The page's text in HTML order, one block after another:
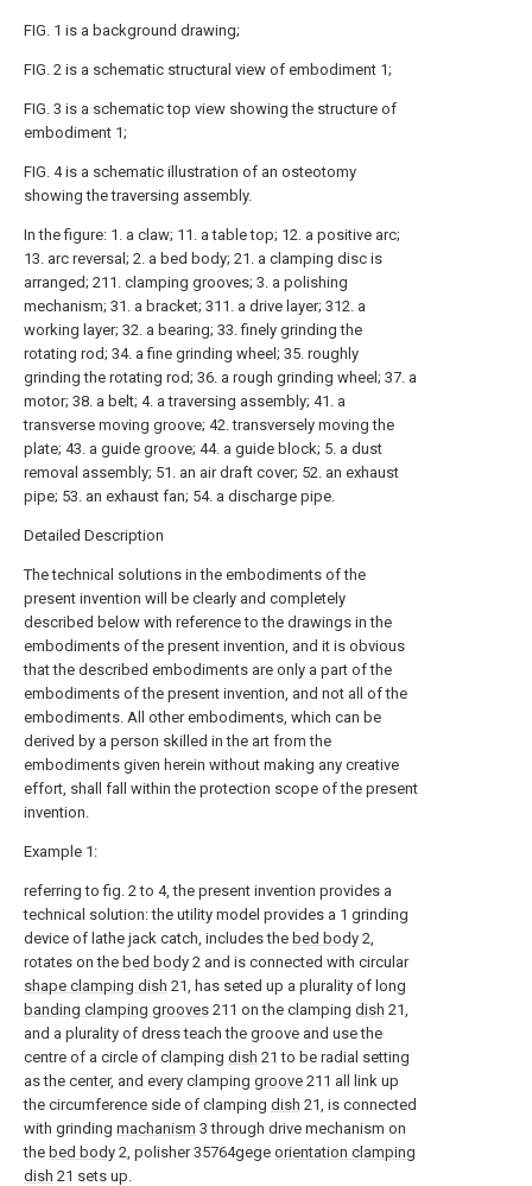
FIG. 1 is a background drawing;
FIG. 2 is a schematic structural view of embodiment 1;
FIG. 3 is a schematic top view showing the structure of
embodiment 1;
FIG. 4 is a schematic illustration of an osteotomy
showing the traversing assembly.
In the figure: 1. a claw; 11. a table top; 12. a positive arc;
13. arc reversal; 2. a bed body; 21. a clamping disc is
arranged; 211. clamping grooves; 3. a polishing
mechanism; 31. a bracket; 311. a drive layer; 312. a
working layer; 32. a bearing; 33. finely grinding the
rotating rod; 34. a fine grinding wheel; 35. roughly
grinding the rotating rod; 36. a rough grinding wheel; 37. a
motor; 38. a belt; 4. a traversing assembly; 41. a
transverse moving groove; 42. transversely moving the
plate; 43. a guide groove; 44. a guide block; 5. a dust
removal assembly; 51. an air draft cover; 52. an exhaust
pipe; 53. an exhaust fan; 54. a discharge pipe.
Detailed Description
The technical solutions in the embodiments of the
present invention will be clearly and completely
described below with reference to the drawings in the
embodiments of the present invention, and it is obvious
that the described embodiments are only a part of the
embodiments of the present invention, and not all of the
embodiments. All other embodiments, which can be
derived by a person skilled in the art from the
embodiments given herein without making any creative
effort, shall fall within the protection scope of the present
invention.
Example 1:
referring to fig. 2 to 4, the present invention provides a
technical solution: the utility model provides a 1 grinding
device of lathe jack catch, includes the bed body 2,
rotates on the bed body 2 and is connected with circular
shape clamping dish 21, has seted up a plurality of long
banding clamping grooves 211 on the clamping dish 21,
and a plurality of dress teach the groove and use the
centre of a circle of clamping dish 21 to be radial setting
as the center, and every clamping groove 211 all link up
the circumference side of clamping dish 21, is connected
with grinding machanism 3 through drive mechanism on
the bed body 2, polisher 35764gege orientation clamping
dish 21 sets up.